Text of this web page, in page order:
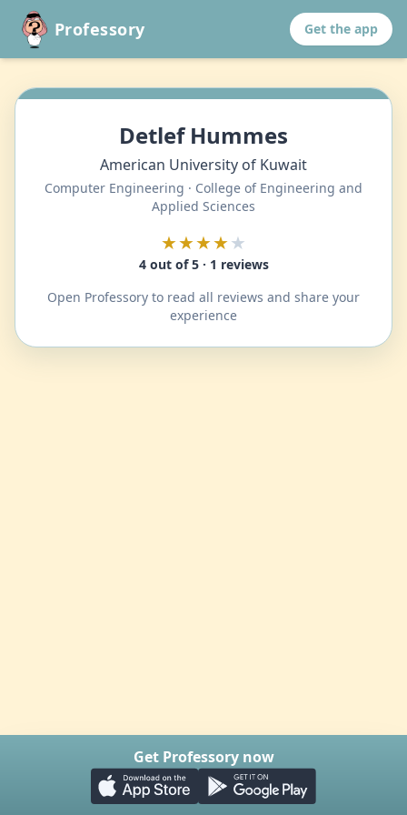
Professory Get the app
Detlef Hummes
American University of Kuwait
Computer Engineering · College of Engineering and
Applied Sciences
★★★★★
4 out of 5 · 1 reviews
Open Professory to read all reviews and share your
experience
Get Professory now